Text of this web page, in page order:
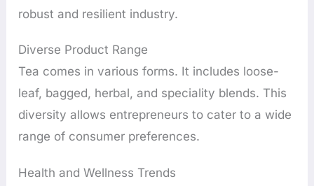
robust and resilient industry.
Diverse Product Range
Tea comes in various forms. It includes loose-
leaf, bagged, herbal, and speciality blends. This
diversity allows entrepreneurs to cater to a wide
range of consumer preferences.
Health and Wellness Trends